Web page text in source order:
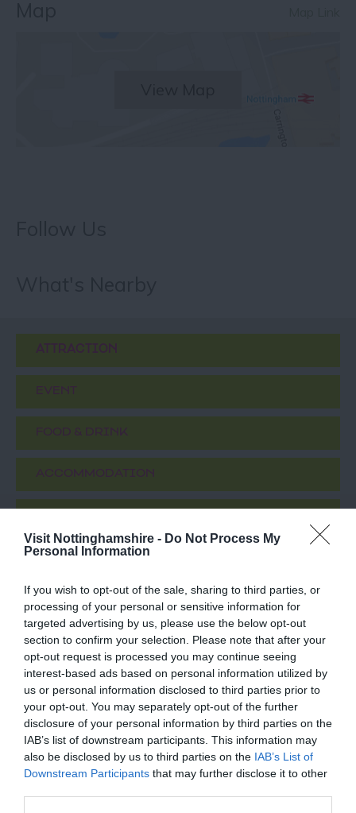
Visit Nottinghamshire - Do Not Process My
Personal Information
If you wish to opt-out of the sale, sharing to third parties, or
processing of your personal or sensitive information for
targeted advertising by us, please use the below opt-out
section to confirm your selection. Please note that after your
opt-out request is processed you may continue seeing
interest-based ads based on personal information utilized by
us or personal information disclosed to third parties prior to
your opt-out. You may separately opt-out of the further
disclosure of your personal information by third parties on the
IAB’s list of downstream participants. This information may
also be disclosed by us to third parties on the IAB’s List of
Downstream Participants that may further disclose it to other
ATTRACTION
EVENT
FOOD & DRINK
ACCOMMODATION
Eurydice Prevails
Eurydice Prevails, at
Nottingham Lakeside
Lakeside Arts
Nottingham Lakeside
Arts is The University of